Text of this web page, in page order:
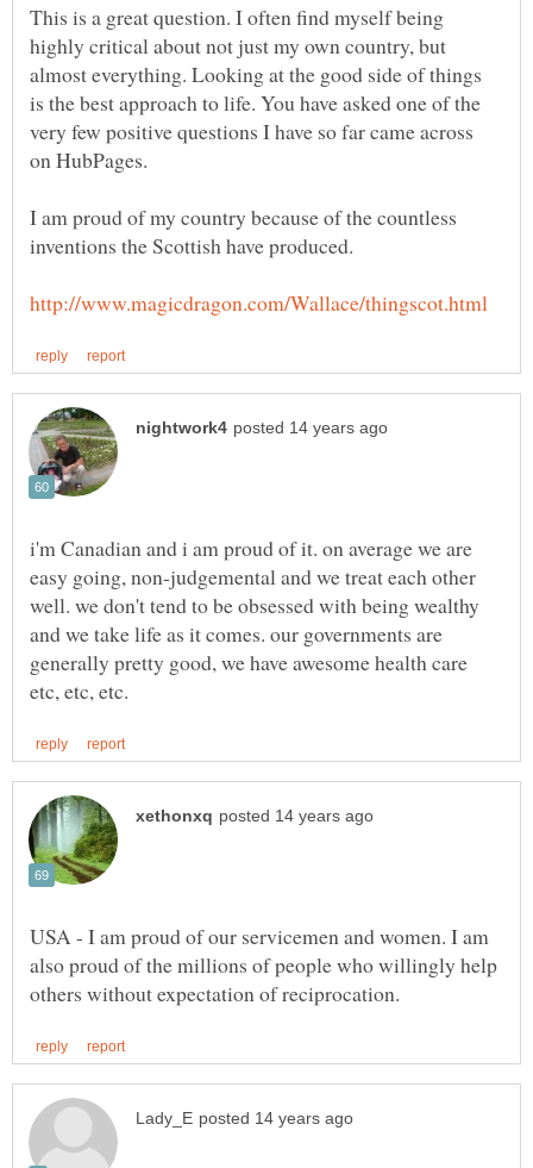
This is a great question. I often find myself being
highly critical about not just my own country, but
almost everything. Looking at the good side of things
is the best approach to life. You have asked one of the
very few positive questions I have so far came across
I am proud of my country because of the countless
i'm Canadian and i am proud of it. on average we are
easy going, non-judgemental and we treat each other
well. we don't tend to be obsessed with being wealthy
and we take life as it comes. our governments are
generally pretty good, we have awesome health care
USA - I am proud of our servicemen and women. I am
also proud of the millions of people who willingly help